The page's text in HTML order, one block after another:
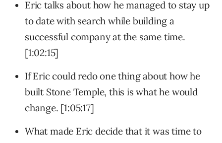
Eric talks about how he managed to stay up
to date with search while building a
successful company at the same time.
[1:02:15]
If Eric could redo one thing about how he
built Stone Temple, this is what he would
change. [1:05:17]
What made Eric decide that it was time to